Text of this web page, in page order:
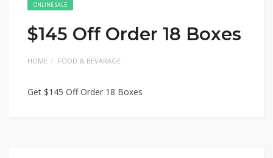
ONLINE SALE
$145 Off Order 18 Boxes
HOME FOOD & BEVARAGE
Get $145 Off Order 18 Boxes